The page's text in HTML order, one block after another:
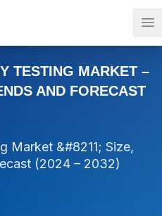
TESTING MARKET –
AND FORECAST
Market &#8211; Size,
(2024 – 2032)